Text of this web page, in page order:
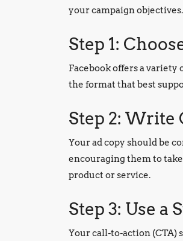
your campaign objectives.
Step 1:
Facebook offers a variety
the format that best
Step 2: Write
Your ad copy should be
encouraging them to
product or service.
Step 3: Use
Your call-to-action (CTA)